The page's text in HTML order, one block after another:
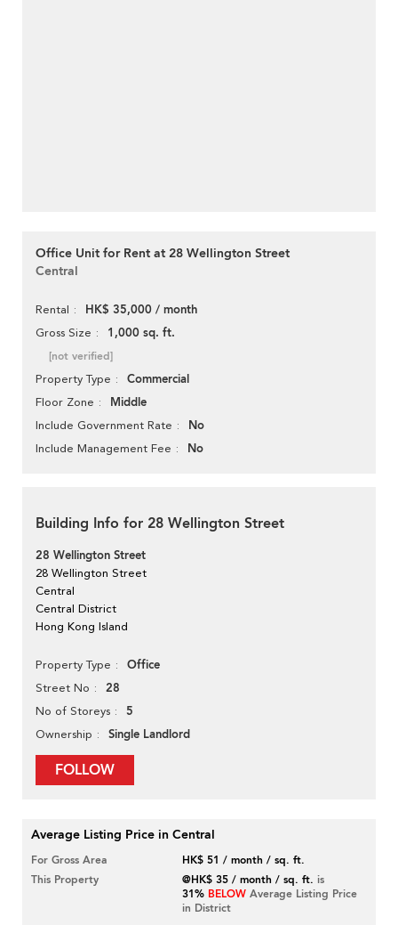
Office Unit for Rent at 28 Wellington Street
Central
Rental HK$ 35,000 / month
Gross Size 1,000 sq. ft.
[not verified]
Property Type Commercial
Floor Zone Middle
Include Government Rate No
Include Management Fee No
Building Info for 28 Wellington Street
28 Wellington Street
28 Wellington Street
Central
Central District
Hong Kong Island
Property Type Office
Street No 28
No of Storeys 5
Ownership Single Landlord
FOLLOW
Average Listing Price in Central
For Gross Area
HK$ 51 / month / sq. ft.
This Property
@HK$ 35 / month / sq. ft. is
31% BELOW Average Listing Price
in District